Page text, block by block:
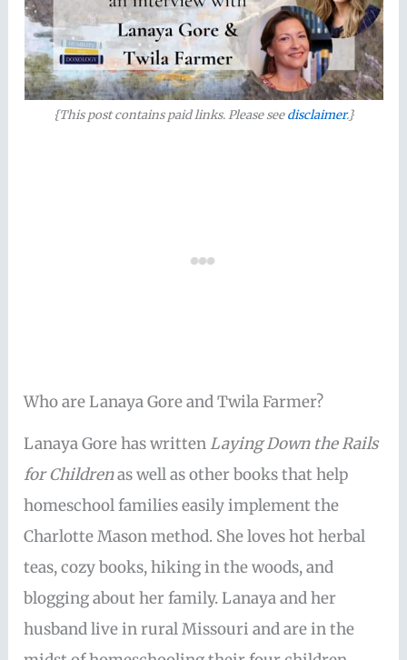
{This post contains paid links. Please seedisclaimer.}
Who are Lanaya Gore and Twila Farmer?
Lanaya Gore has written Laying Down the Rails
for Childrenas well as other books that help
homeschool families easily implement the
Charlotte Mason method. She loves hot herbal
teas, cozy books, hiking in the woods, and
blogging about her family. Lanaya and her
husband live in rural Missouri and are in the